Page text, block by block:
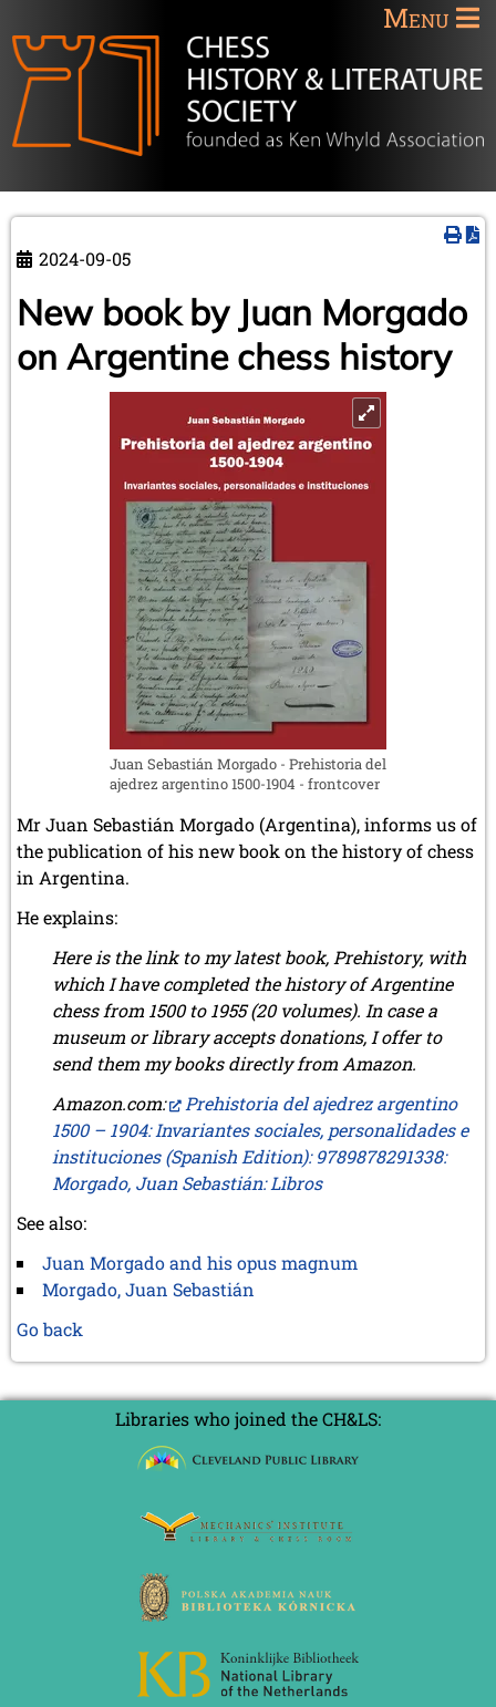
Menu
2024-09-05
New book by Juan Morgado
on Argentine chess history
Juan Sebastián Morgado - Prehistoria del
ajedrez argentino 1500-1904 - frontcover
Mr Juan Sebastián Morgado (Argentina), informs us of
the publication of his new book on the history of chess
in Argentina.
He explains:
Here is the link to my latest book, Prehistory, with
which I have completed the history of Argentine
chess from 1500 to 1955 (20 volumes). In case a
museum or library accepts donations, I offer to
send them my books directly from Amazon.
Amazon.com:
Prehistoria del ajedrez argentino
1500 – 1904: Invariantes sociales, personalidades e
instituciones (Spanish Edition): 9789878291338:
Morgado, Juan Sebastián: Libros
See also:
Juan Morgado and his opus magnum
Morgado, Juan Sebastián
Go back
Libraries who joined the CH&LS: